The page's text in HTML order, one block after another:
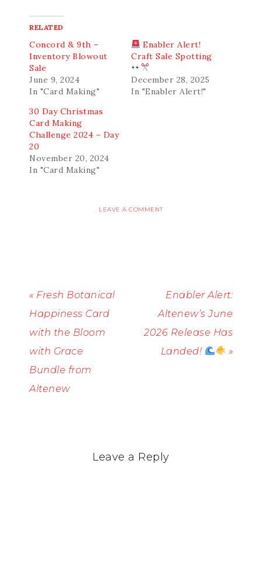
RELATED
Concord & 9th –
Inventory Blowout
Sale
June 9, 2024
In "Card Making"
Enabler Alert!
Craft Sale Spotting
December 28, 2025
In "Enabler Alert!"
30 Day Christmas
Card Making
Challenge 2024 – Day
20
November 20, 2024
In "Card Making"
LEAVE A COMMENT
« Fresh Botanical
Happiness Card
with the Bloom
with Grace
Bundle from
Altenew
Enabler Alert:
Altenew’s June
2026 Release Has
Landed!
»
Leave a Reply